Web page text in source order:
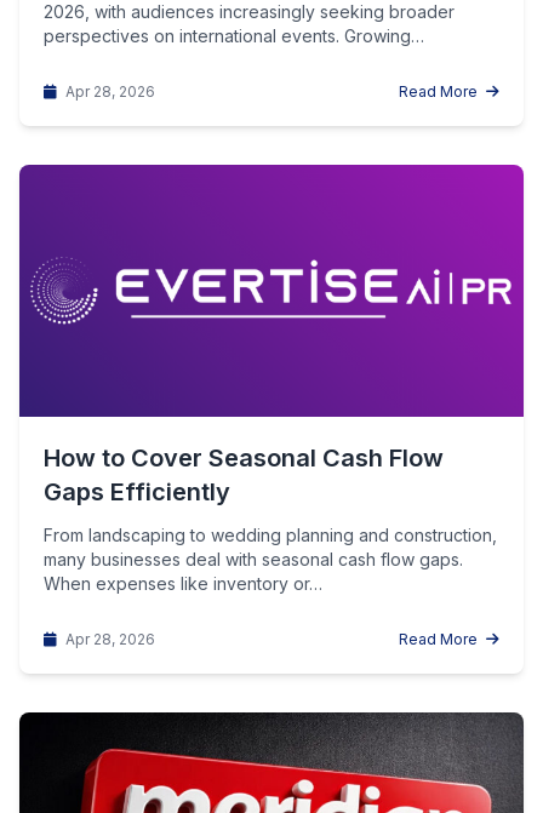
2026, with audiences increasingly seeking broader
perspectives on international events. Growing
Apr 28, 2026 Read More
How to Cover Seasonal Cash Flow
Gaps Efficiently
From landscaping to wedding planning and construction,
many businesses deal with seasonal cash flow gaps.
When expenses like inventory or…
Apr 28, 2026 Read More